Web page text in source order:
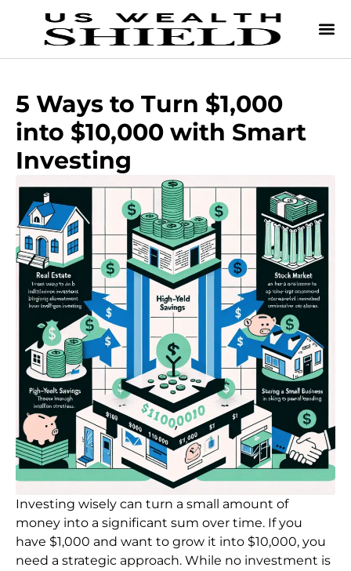
5 Ways to Turn $1,000
into $10,000 with Smart
Investing
Investing wisely can turn a small amount of
money into a significant sum over time. If you
have $1,000 and want to grow it into $10,000, you
need a strategic approach. While no investment is